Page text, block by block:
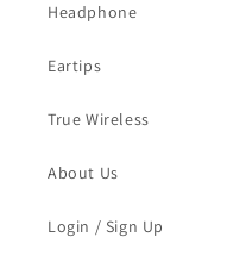
Headphone
Eartips
True Wireless
About Us
Login / Sign Up